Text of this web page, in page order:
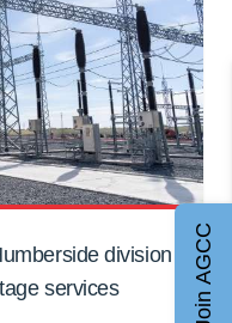
division
services
Join AGCC